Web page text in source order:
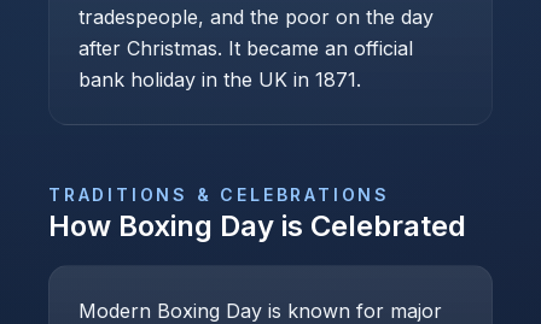
tradespeople, and the poor on the day
after Christmas. It became an official
bank holiday in the UK in 1871.
TRADITIONS & CELEBRATIONS
How Boxing Day is Celebrated
Modern Boxing Day is known for major